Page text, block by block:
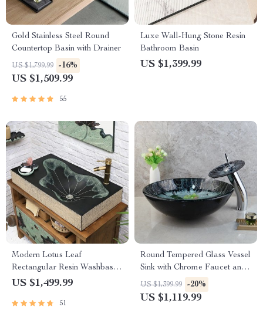
Gold Stainless Steel Round
Countertop Basin with Drainer
US $1,799.99 -16%
US $1,509.99
55
Luxe Wall-Hung Stone Resin
Bathroom Basin
US $1,399.99
Modern Lotus Leaf
Rectangular Resin Washbasin
– Elegant Above Counter
US $1,499.99
51
Round Tempered Glass Vessel
Sink with Chrome Faucet and
Pop-up Drain Combo
US $1,399.99 -20%
US $1,119.99